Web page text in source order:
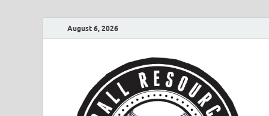
August 6, 2026